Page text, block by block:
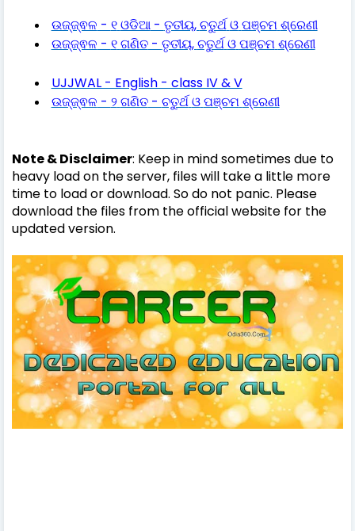
ଉଜ୍ଜ୍ଵଳ - ୧ ଓଡିଆ- ତୃତୀୟ, ଚତୁର୍ଥ ଓ ପଞ୍ଚମ ଶ୍ରେଣୀ
ଉଜ୍ଜ୍ଵଳ - ୧ ଗଣିତ- ତୃତୀୟ, ଚତୁର୍ଥ ଓ ପଞ୍ଚମ ଶ୍ରେଣୀ
UJJWAL - English - class IV & V
ଉଜ୍ଜ୍ଵଳ - ୨ ଗଣିତ- ଚତୁର୍ଥ ଓ ପଞ୍ଚମ ଶ୍ରେଣୀ
Note & Disclaimer: Keep in mind sometimes due to
heavy load on the server, files will take a little more
time to load or download. So do not panic. Please
download the files from the official website for the
updated version.